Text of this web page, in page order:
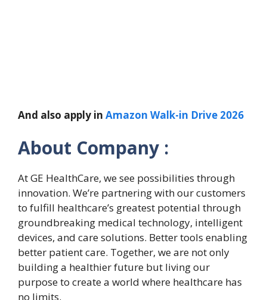
And also apply in Amazon Walk-in Drive 2026
About Company :
At GE HealthCare, we see possibilities through
innovation. We’re partnering with our customers
to fulfill healthcare’s greatest potential through
groundbreaking medical technology, intelligent
devices, and care solutions. Better tools enabling
better patient care. Together, we are not only
building a healthier future but living our
purpose to create a world where healthcare has
no limits.